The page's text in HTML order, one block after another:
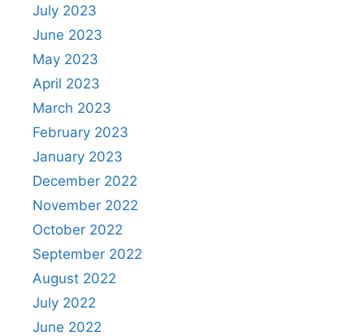
July 2023
June 2023
May 2023
April 2023
March 2023
February 2023
January 2023
December 2022
November 2022
October 2022
September 2022
August 2022
July 2022
June 2022